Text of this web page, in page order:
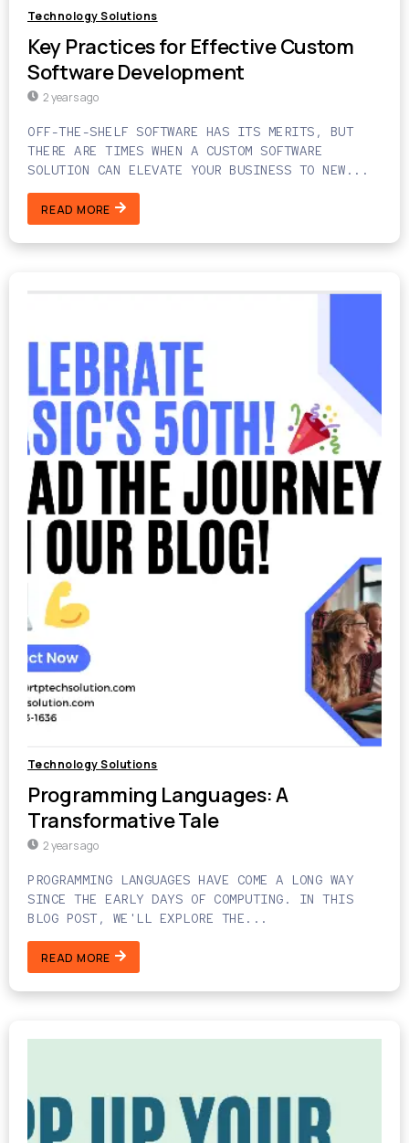
Technology Solutions
Key Practices for Effective Custom
Software Development
2 years ago
OFF-THE-SHELF SOFTWARE HAS ITS MERITS, BUT
THERE ARE TIMES WHEN A CUSTOM SOFTWARE
SOLUTION CAN ELEVATE YOUR BUSINESS TO NEW...
READ MORE
Technology Solutions
Programming Languages: A
Transformative Tale
2 years ago
PROGRAMMING LANGUAGES HAVE COME A LONG WAY
SINCE THE EARLY DAYS OF COMPUTING. IN THIS
BLOG POST, WE'LL EXPLORE THE...
READ MORE